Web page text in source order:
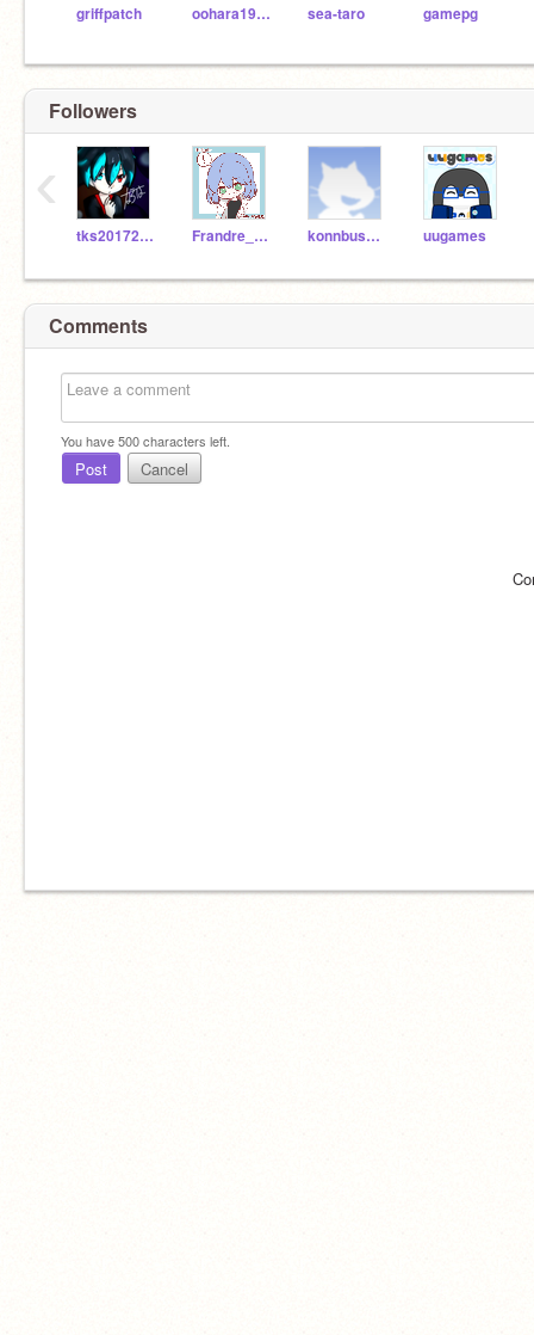
griffpatch oohara1910 sea-taro gamepg
Followers
tks20172018 Frandre_Scarlet konnbusann uugames
‹
Comments
You have500characters left.
Post Cancel